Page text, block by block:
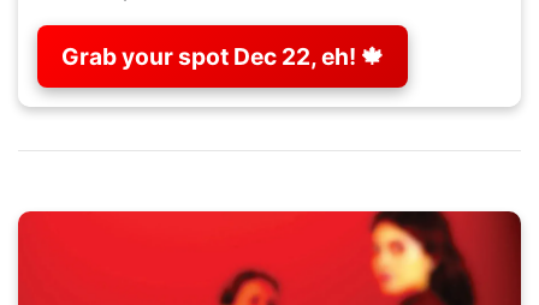
Grab your spot Dec 22, eh! 🍁